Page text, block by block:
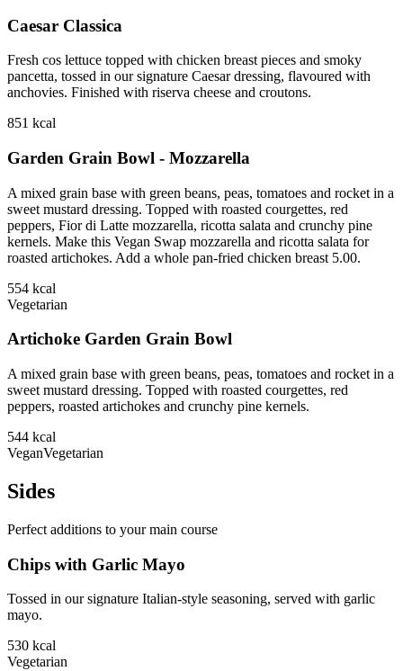
Caesar Classica
Fresh cos lettuce topped with chicken breast pieces and smoky
pancetta, tossed in our signature Caesar dressing, flavoured with
anchovies. Finished with riserva cheese and croutons.
851 kcal
Garden Grain Bowl - Mozzarella
A mixed grain base with green beans, peas, tomatoes and rocket in a
sweet mustard dressing. Topped with roasted courgettes, red
peppers, Fior di Latte mozzarella, ricotta salata and crunchy pine
kernels. Make this Vegan Swap mozzarella and ricotta salata for
roasted artichokes. Add a whole pan-fried chicken breast 5.00.
554 kcal
Vegetarian
Artichoke Garden Grain Bowl
A mixed grain base with green beans, peas, tomatoes and rocket in a
sweet mustard dressing. Topped with roasted courgettes, red
peppers, roasted artichokes and crunchy pine kernels.
544 kcal
VeganVegetarian
Sides
Perfect additions to your main course
Chips with Garlic Mayo
Tossed in our signature Italian-style seasoning, served with garlic
mayo.
530 kcal
Vegetarian